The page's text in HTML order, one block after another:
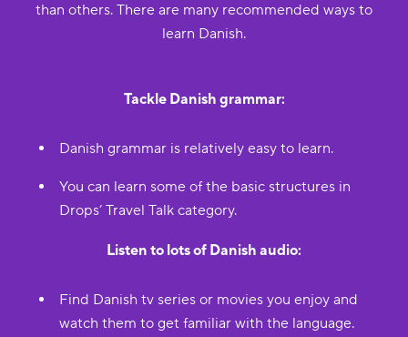
than others. There are many recommended ways to
learn Danish.
Tackle Danish grammar:
Danish grammar is relatively easy to learn.
You can learn some of the basic structures in
Drops’ Travel Talk category.
Listen to lots of Danish audio:
Find Danish tv series or movies you enjoy and
watch them to get familiar with the language.